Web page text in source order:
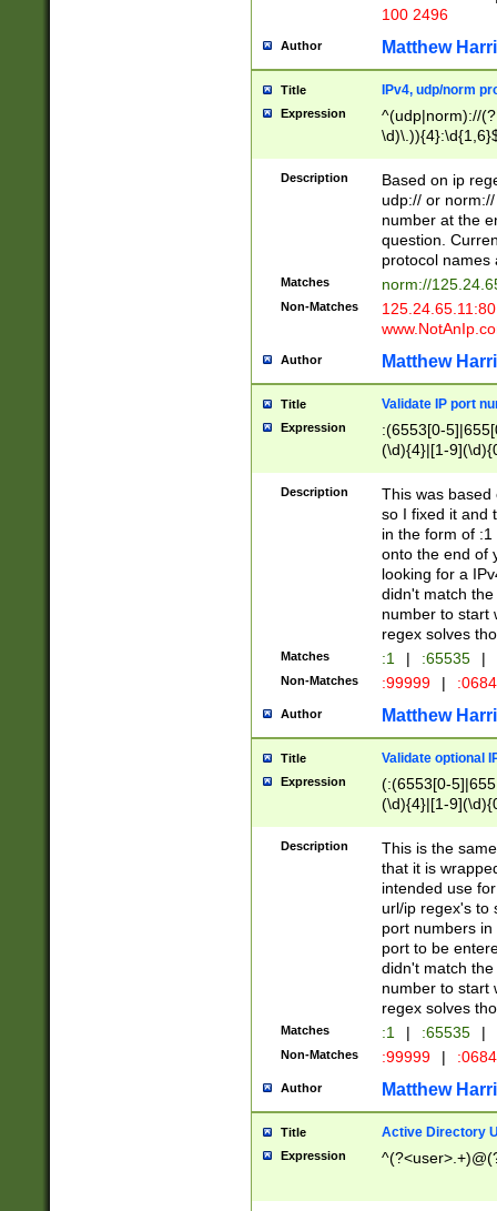
100 2496
Author Matthew
Title IPv4, udp/norm
Expression
^(udp|norm)://
Description
Based on ip
udp:// or
number at the
question.
protocol names
Matches norm://
Non-Matches
Author Matthew
Title Validate IP port
Expression
:(6553[0-
(\d){4}|[1-
Description
This was based
so I fixed it and
in the form of
onto the end of
looking for a
didn't match
number to start
regex solves
Matches :1 | :65535 |
Non-Matches :99999 |
Author Matthew
Title Validate optional
Expression
(:(6553[0-
(\d){4}|[1-
Description
This is the
that it is
intended use
url/ip regex's to
port numbers
port to be
didn't match
number to start
regex solves
Matches :1 | :65535 |
Non-Matches :99999 |
Author Matthew
Title Active Directory
Expression